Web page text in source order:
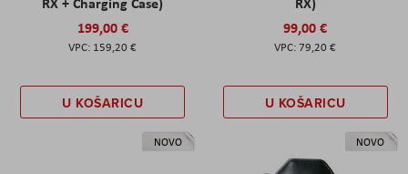
199,00 €
159,20 €
U KOŠARICU
99,00 €
79,20 €
U KOŠARICU
NOVO NOVO